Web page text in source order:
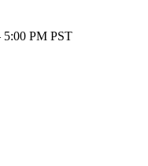
PM PST